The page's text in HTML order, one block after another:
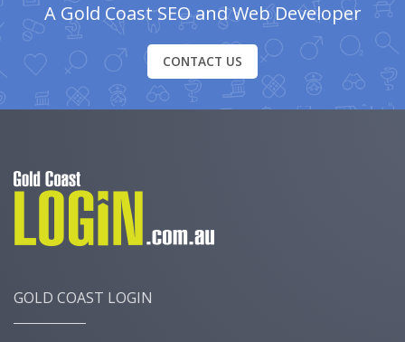
A Gold Coast SEO and Web Developer
CONTACT US
GOLD COAST LOGIN